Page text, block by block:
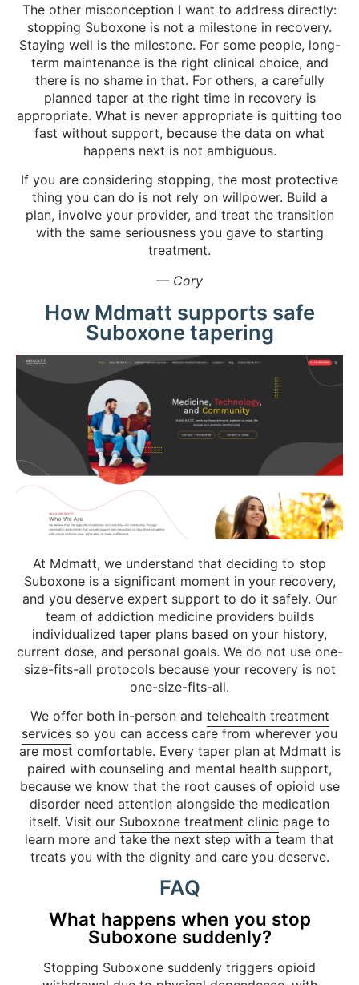
The other misconception I want to address directly:
stopping Suboxone is not a milestone in recovery.
Staying well is the milestone. For some people, long-
term maintenance is the right clinical choice, and
there is no shame in that. For others, a carefully
planned taper at the right time in recovery is
appropriate. What is never appropriate is quitting too
fast without support, because the data on what
happens next is not ambiguous.
If you are considering stopping, the most protective
thing you can do is not rely on willpower. Build a
plan, involve your provider, and treat the transition
with the same seriousness you gave to starting
treatment.
— Cory
How Mdmatt supports safe
Suboxone tapering
At Mdmatt, we understand that deciding to stop
Suboxone is a significant moment in your recovery,
and you deserve expert support to do it safely. Our
team of addiction medicine providers builds
individualized taper plans based on your history,
current dose, and personal goals. We do not use one-
size-fits-all protocols because your recovery is not
one-size-fits-all.
We offer both in-person and telehealth treatment
services so you can access care from wherever you
are most comfortable. Every taper plan at Mdmatt is
paired with counseling and mental health support,
because we know that the root causes of opioid use
disorder need attention alongside the medication
itself. Visit our Suboxone treatment clinic page to
learn more and take the next step with a team that
treats you with the dignity and care you deserve.
FAQ
What happens when you stop
Suboxone suddenly?
Stopping Suboxone suddenly triggers opioid